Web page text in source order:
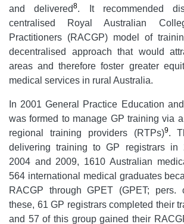
and delivered8. It recommended
centralised Royal Australian
Practitioners (RACGP) model of
decentralised approach that would
areas and therefore foster greater
medical services in rural Australia.
In 2001 General Practice Education
was formed to manage GP training via
regional training providers (RTPs)9.
delivering training to GP registrars in
2004 and 2009, 1610 Australian
564 international medical graduates
RACGP through GPET (GPET; pers.
these, 61 GP registrars completed their
and 57 of this group gained their